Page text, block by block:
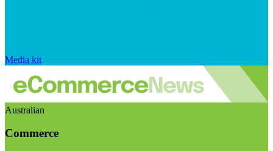
Media kit
Australian
Commerce